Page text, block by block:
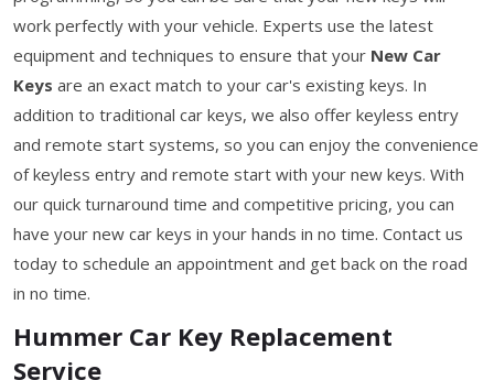
work perfectly with your vehicle. Experts use the latest
equipment and techniques to ensure that your New Car
Keys are an exact match to your car's existing keys. In
addition to traditional car keys, we also offer keyless entry
and remote start systems, so you can enjoy the convenience
of keyless entry and remote start with your new keys. With
our quick turnaround time and competitive pricing, you can
have your new car keys in your hands in no time. Contact us
today to schedule an appointment and get back on the road
in no time.
Hummer Car Key Replacement
Service